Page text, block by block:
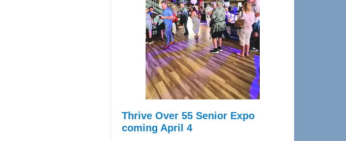
Most
Advanced
Upper
Cervical
Spinal
Care
Thrive Over 55 Senior Expo
coming April 4